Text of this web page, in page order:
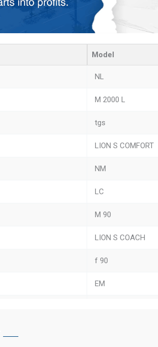
Model
NL
M 2000 L
tgs
LION S COMFORT
NM
LC
M 90
LION S COACH
f 90
EM